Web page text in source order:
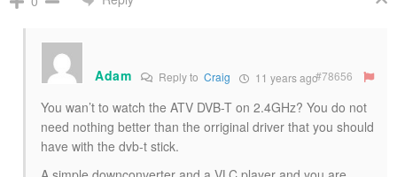
Adam Reply to Craig 11 years ago#78656
You wan’t to watch the ATV DVB-T on 2.4GHz? You do not
need nothing better than the orriginal driver that you should
have with the dvb-t stick.